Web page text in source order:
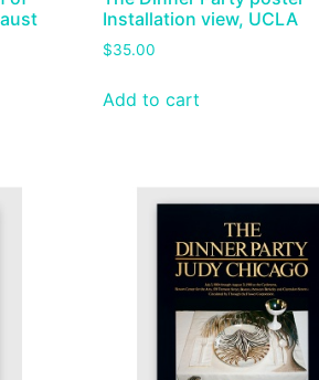
Installation view, UCLA
$35.00
Add to cart